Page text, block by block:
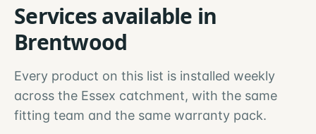
Services available in
Brentwood
Every product on this list is installed weekly
across the Essex catchment, with the same
fitting team and the same warranty pack.